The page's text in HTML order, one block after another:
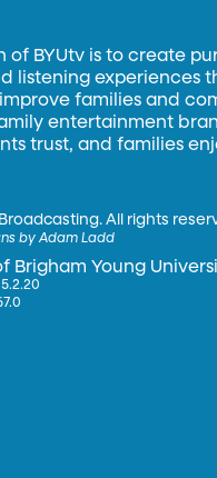
of BYUtv is to create
listening experiences
families and
entertainment
trust, and families
All rights
by Adam Ladd
Brigham Young